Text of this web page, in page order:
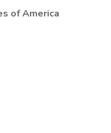
of America